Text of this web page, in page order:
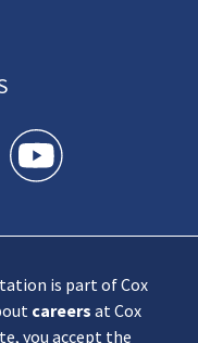
feed(Opens a
Seattle twitter
KIRO 7 News Seattle
is part of Cox
careers at Cox
you accept the